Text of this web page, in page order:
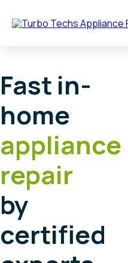
Fast in-
home
appliance
repair
by
certified